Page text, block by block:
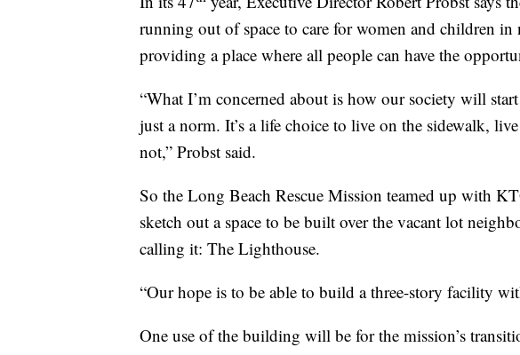
running out of space to care for women and children in
providing a place where all people can have the
“What I’m concerned about is how our society will
just a norm. It’s a life choice to live on the sidewalk,
not,” Probst said.
So the Long Beach Rescue Mission teamed up with
sketch out a space to be built over the vacant lot
calling it: The Lighthouse.
“Our hope is to be able to build a three-story facility
One use of the building will be for the mission’s